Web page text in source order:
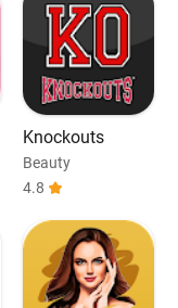
Knockouts
Beauty
4.8